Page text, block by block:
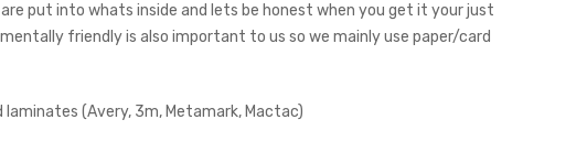
put into whats inside and lets be honest when you get it your just
friendly is also important to us so we mainly use paper/card
laminates (Avery, 3m, Metamark, Mactac)